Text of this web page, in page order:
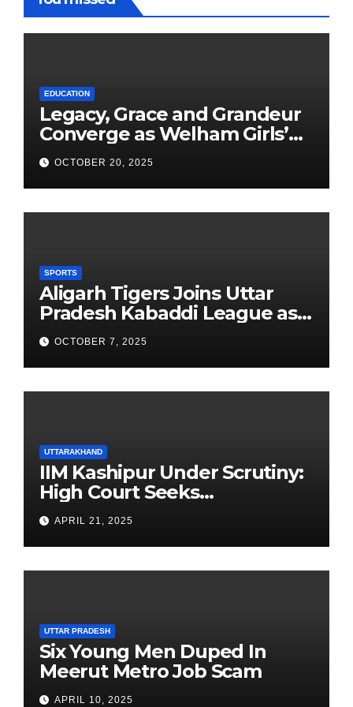
EDUCATION
Legacy, Grace and Grandeur
Converge as Welham Girls’
School Observes 68th
Founders’ Day
OCTOBER 20, 2025
SPORTS
Aligarh Tigers Joins Uttar
Pradesh Kabaddi League as
Newest Franchise
OCTOBER 7, 2025
UTTARAKHAND
IIM Kashipur Under Scrutiny:
High Court Seeks
Clarification on Acting
Chairperson’s Tenure
APRIL 21, 2025
UTTAR PRADESH
Six Young Men Duped In
Meerut Metro Job Scam
APRIL 10, 2025